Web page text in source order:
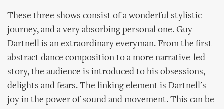
These three shows consist of a wonderful stylistic
journey, and a very absorbing personal one. Guy
Dartnell is an extraordinary everyman. From the first
abstract dance composition to a more narrative-led
story, the audience is introduced to his obsessions,
delights and fears. The linking element is Dartnell's
joy in the power of sound and movement. This can be